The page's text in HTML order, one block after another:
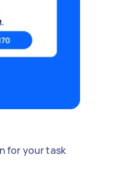
for your task